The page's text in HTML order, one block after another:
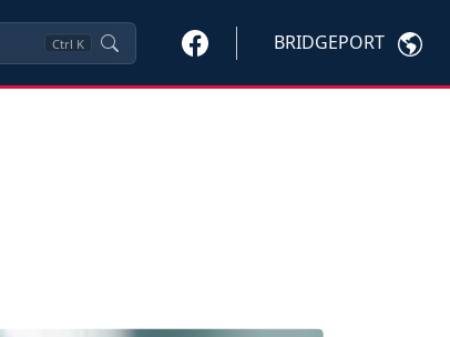
Ctrl K BRIDGEPORT